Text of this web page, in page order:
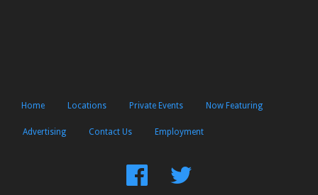
Home Locations Private Events Now Featuring
Advertising Contact Us Employment
FindFollow